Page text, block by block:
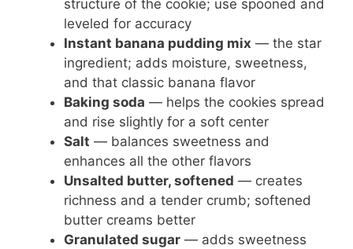
structure of the cookie; use spooned and
leveled for accuracy
Instant banana pudding mix — the star
ingredient; adds moisture, sweetness,
and that classic banana flavor
Baking soda — helps the cookies spread
and rise slightly for a soft center
Salt — balances sweetness and
enhances all the other flavors
Unsalted butter, softened — creates
richness and a tender crumb; softened
butter creams better
Granulated sugar — adds sweetness